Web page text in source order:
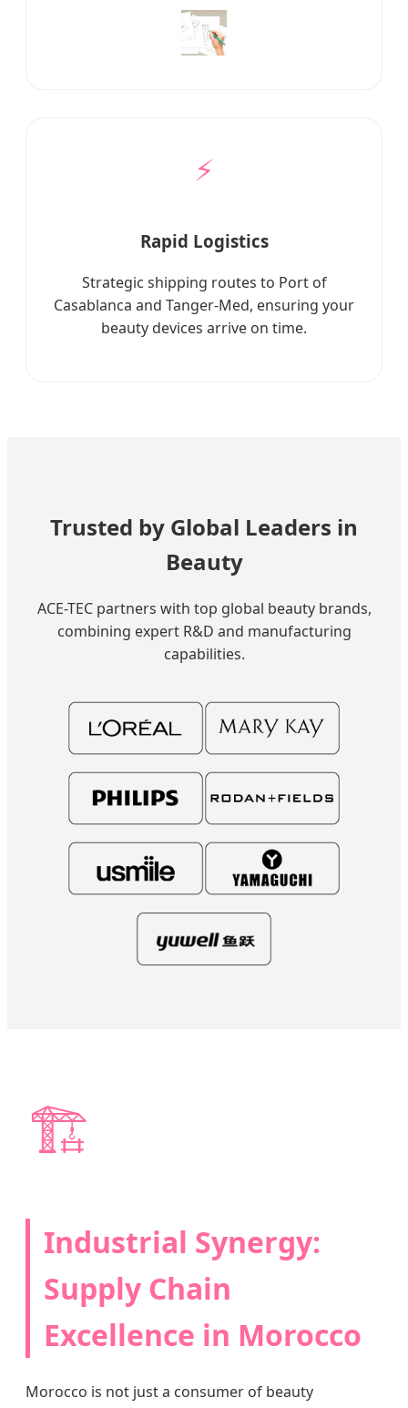
⚡
Rapid Logistics
Strategic shipping routes to Port of
Casablanca and Tanger-Med, ensuring your
beauty devices arrive on time.
Trusted by Global Leaders in
Beauty
ACE-TEC partners with top global beauty brands,
combining expert R&D and manufacturing
capabilities.
🏗️
Industrial Synergy:
Supply Chain
Excellence in Morocco
Morocco is not just a consumer of beauty